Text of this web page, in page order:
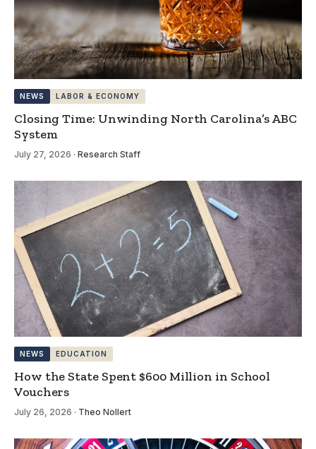
NEWS LABOR & ECONOMY
Closing Time: Unwinding North Carolina’s ABC
System
July 27, 2026 · Research Staff
NEWS EDUCATION
How the State Spent $600 Million in School
Vouchers
July 26, 2026 · Theo Nollert